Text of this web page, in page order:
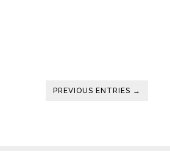
PREVIOUS ENTRIES →